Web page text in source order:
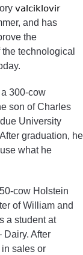
valciklovir
and has
the
technological
300-cow
son of Charles
University
graduation, he
what he
cow Holstein
of William and
a student at
After
sales or